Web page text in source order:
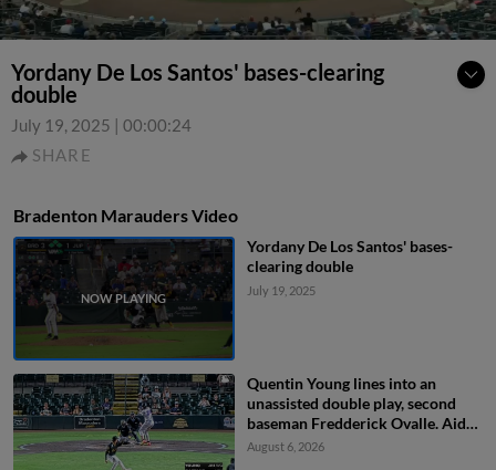
Yordany De Los Santos' bases-clearing
double
July 19, 2025 | 00:00:24
SHARE
Bradenton Marauders Video
Yordany De Los Santos' bases-
clearing double
July 19, 2025
Quentin Young lines into an
unassisted double play, second
baseman Fredderick Ovalle. Aidan
Teel out at 2nd.
August 6, 2026